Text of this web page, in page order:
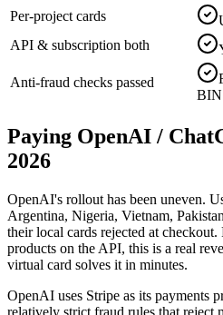
Per-project cards
API & subscription both
Anti-fraud checks passed
BIN
Paying OpenAI /
2026
OpenAI's rollout has been uneven.
Argentina, Nigeria, Vietnam,
their local cards rejected at
products on the API, this is a real
virtual card solves it in minutes.
OpenAI uses Stripe as its payments
relatively strict fraud rules that reject